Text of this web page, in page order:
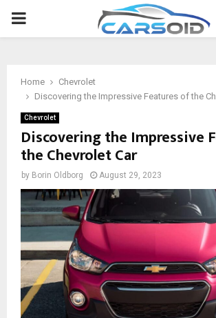
PRIMARY
Home
Chevrolet
Discovering the Impressive Features of the
Chevrolet
Discovering the Impressive
the Chevrolet Car
by Borin Oldborg August 29, 2023